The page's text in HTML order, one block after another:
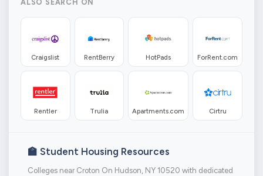
ALSO SEARCH ON
Craigslist RentBerry HotPads ForRent.com
Rentler Trulia Apartments.com Cirtru
🏫 Student Housing Resources
Colleges near Croton On Hudson, NY 10520 with dedicated